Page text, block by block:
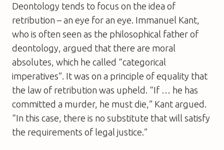
Deontology tends to focus on the idea of
retribution – an eye for an eye. Immanuel Kant,
who is often seen as the philosophical father of
deontology, argued that there are moral
absolutes, which he called “categorical
imperatives”. It was on a principle of equality that
the law of retribution was upheld. “If … he has
committed a murder, he must die,” Kant argued.
“In this case, there is no substitute that will satisfy
the requirements of legal justice.”